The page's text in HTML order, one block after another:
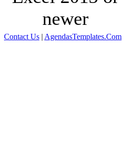
newer
Contact Us | AgendasTemplates.Com